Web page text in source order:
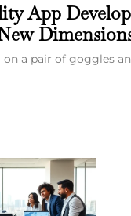
App
a pair of goggles